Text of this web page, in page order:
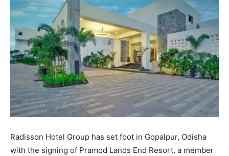
Radisson Hotel Group has set foot in Gopalpur, Odisha
with the signing of Pramod Lands End Resort, a member